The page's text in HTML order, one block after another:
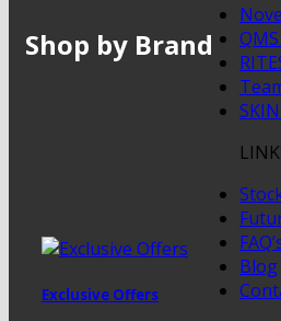
Shop by Brand
Exclusive Offers
Blog